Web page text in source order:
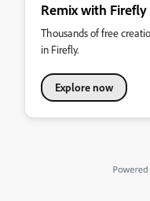
Remix with
Thousands of free
in Firefly.
Explore now